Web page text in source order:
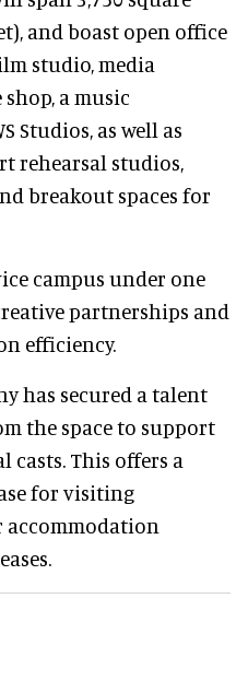
and boast open office
studio, media
a music
Studios, as well as
rehearsal studios,
breakout spaces for
campus under one
partnerships and
efficiency.
has secured a talent
the space to support
casts. This offers a
for visiting